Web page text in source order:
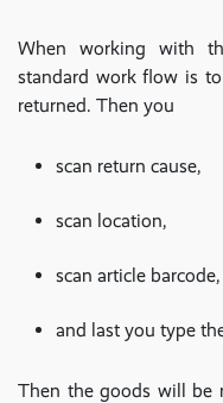
When working with
standard work flow is
returned. Then you
scan return cause,
scan location,
scan article barcode,
and last you type
Then the goods will be